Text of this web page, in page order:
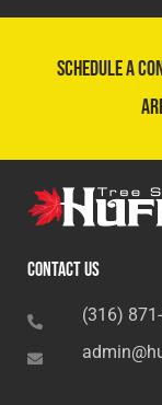
Schedule a
Contact Us
(316)